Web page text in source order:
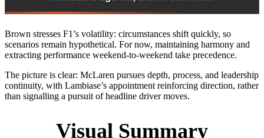
Brown stresses F1’s volatility: circumstances shift quickly, so
scenarios remain hypothetical. For now, maintaining harmony and
extracting performance weekend-to-weekend take precedence.
The picture is clear: McLaren pursues depth, process, and leadership
continuity, with Lambiase’s appointment reinforcing direction, rather
than signalling a pursuit of headline driver moves.
Visual Summary